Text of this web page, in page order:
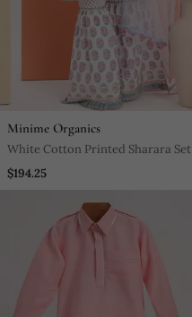
Minime Organics
White Cotton Printed Sharara Set
$194.25